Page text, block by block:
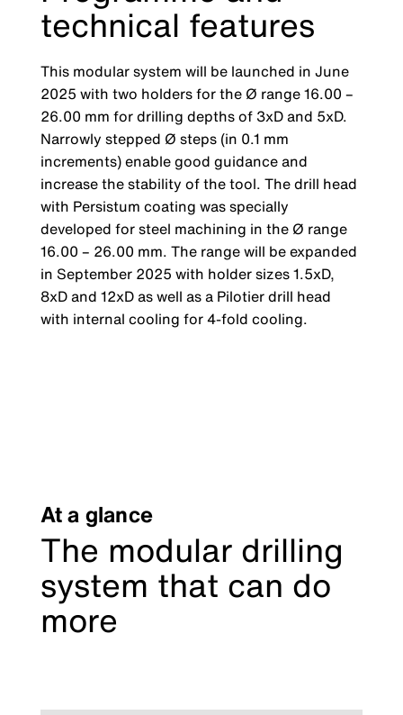
technical features
This modular system will be launched in June
2025 with two holders for the Ø range 16.00 –
26.00 mm for drilling depths of 3xD and 5xD.
Narrowly stepped Ø steps (in 0.1 mm
increments) enable good guidance and
increase the stability of the tool. The drill head
with Persistum coating was specially
developed for steel machining in the Ø range
16.00 – 26.00 mm. The range will be expanded
in September 2025 with holder sizes 1.5xD,
8xD and 12xD as well as a Pilotier drill head
with internal cooling for 4-fold cooling.
At a glance
The modular drilling
system that can do
more